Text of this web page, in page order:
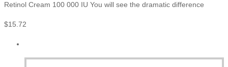
Retinol Cream 100 000 IU You will see the dramatic difference
$15.72